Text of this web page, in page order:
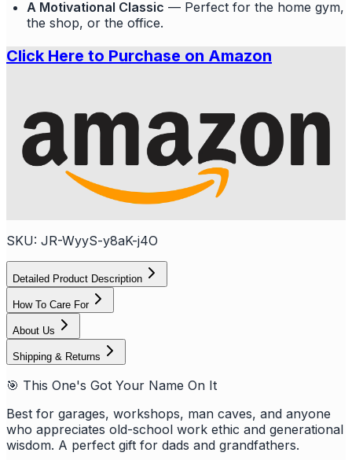
A Motivational Classic — Perfect for the home gym,
the shop, or the office.
Click Here to Purchase on Amazon
SKU: JR-WyyS-y8aK-j4O
Detailed Product Description
How To Care For
About Us
Shipping & Returns
🎯 This One's Got Your Name On It
Best for garages, workshops, man caves, and anyone
who appreciates old-school work ethic and generational
wisdom. A perfect gift for dads and grandfathers.